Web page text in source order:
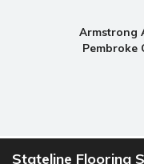
Armstrong
Pembroke
Stateline Flooring